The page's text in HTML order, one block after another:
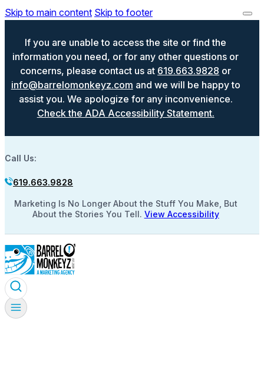
Skip to main content Skip to footer
If you are unable to access the site or find the
information you need, or for any other questions or
concerns, please contact us at 619.663.9828 or
info@barrelomonkeyz.com and we will be happy to
assist you. We apologize for any inconvenience.
Check the ADA Accessibility Statement.
Call Us:
619.663.9828
Marketing Is No Longer About the Stuff You Make, But
About the Stories You Tell. View Accessibility